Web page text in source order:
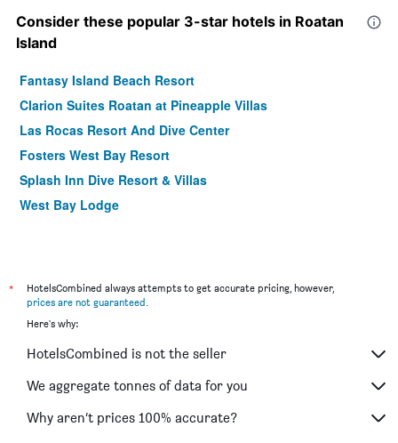
Consider these popular 3-star hotels in Roatan
Island
Fantasy Island Beach Resort
Clarion Suites Roatan at Pineapple Villas
Las Rocas Resort And Dive Center
Fosters West Bay Resort
Splash Inn Dive Resort & Villas
West Bay Lodge
*
HotelsCombined always attempts to get accurate pricing, however,
prices are not guaranteed
Here's why:
HotelsCombined is not the seller
We aggregate tonnes of data for you
Why aren’t prices 100% accurate?